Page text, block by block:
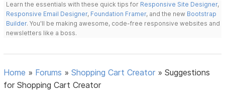
Learn the essentials with these quick tips for Responsive Site Designer,
Responsive Email Designer, Foundation Framer, and the new Bootstrap
Builder. You'll be making awesome, code-free responsive websites and
newsletters like a boss.
Home » Forums »Shopping Cart Creator »Suggestions
for Shopping Cart Creator